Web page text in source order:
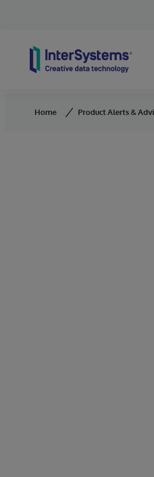
Home Product Alerts &